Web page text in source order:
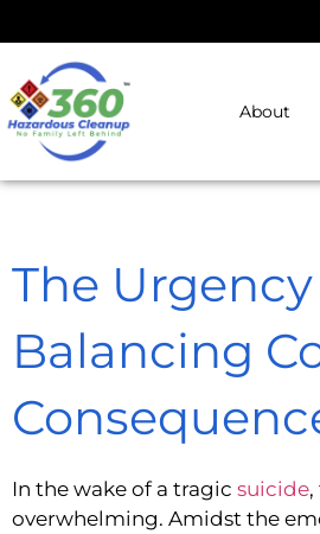
About
The
Balancing
In the wake of a tragic suicide
overwhelming. Amidst the